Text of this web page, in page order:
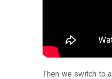
Then we switch to a